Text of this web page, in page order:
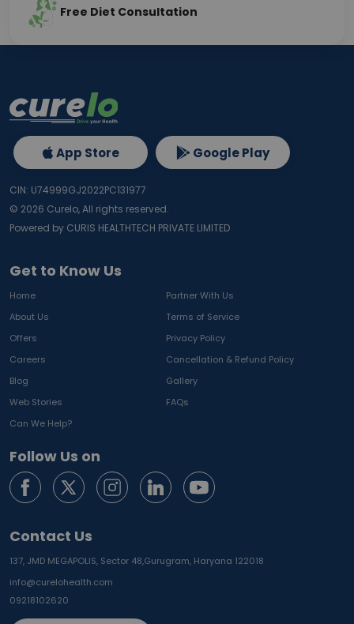
Free Diet Consultation
Get to Know Us
Home
Partner With Us
About Us
Terms of Service
Offers
Privacy Policy
Careers
Cancellation & Refund Policy
Blog
Gallery
Web Stories
FAQs
Can We Help?
Follow Us on
Contact Us
137, JMD MEGAPOLIS, Sector 48,Gurugram, Haryana 122018
info@curelohealth.com
09218102620
App Store Google Play
CIN: U74999GJ2022PC131977
© 2026 Curelo, All rights reserved.
Powered by CURIS HEALTHTECH PRIVATE LIMITED